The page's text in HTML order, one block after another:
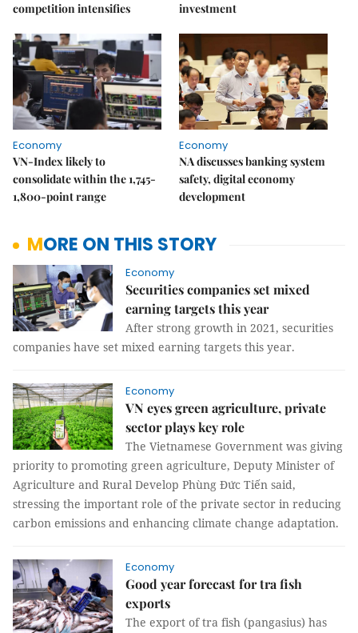
competition intensifies
investment
Economy
VN-Index likely to
consolidate within the 1,745-
1,800-point range
Economy
NA discusses banking system
safety, digital economy
development
MORE ON THIS STORY
Economy
Securities companies set mixed
earning targets this year
After strong growth in 2021, securities
companies have set mixed earning targets this year.
Economy
VN eyes green agriculture, private
sector plays key role
The Vietnamese Government was giving
priority to promoting green agriculture, Deputy Minister of
Agriculture and Rural Develop Phùng Đức Tiến said,
stressing the important role of the private sector in reducing
carbon emissions and enhancing climate change adaptation.
Economy
Good year forecast for tra fish
exports
The export of tra fish (pangasius) has